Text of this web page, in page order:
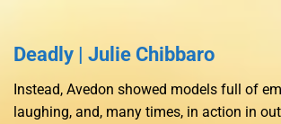
Deadly | Julie Chibbaro
Instead, Avedon showed models full of
laughing, and, many times, in action in